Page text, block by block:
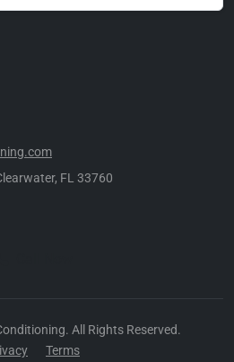
FL 33760
All Rights Reserved.
Terms